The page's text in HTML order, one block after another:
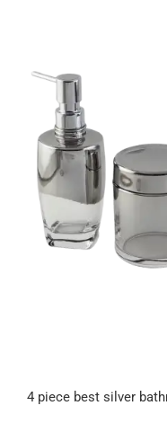
4 piece best silver